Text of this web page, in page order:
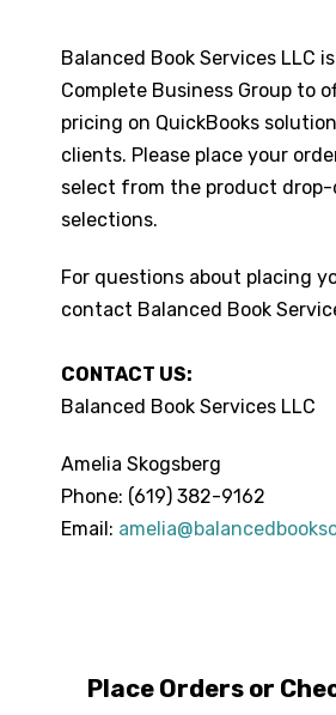
Balanced Book Services LLC
Complete Business Group to
pricing on QuickBooks
clients. Please place your
select from the product drop-
selections.
For questions about placing
contact Balanced Book
CONTACT US:
Balanced Book Services LLC
Amelia Skogsberg
Phone: (619) 382-9162
Email:
Place Orders or